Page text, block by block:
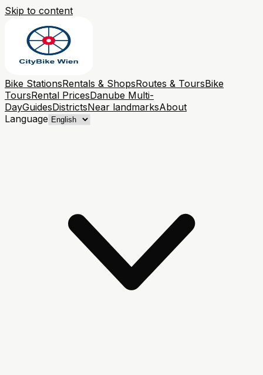
Skip to content
Bike StationsRentals & ShopsRoutes & ToursBike
ToursRental PricesDanube Multi-
DayGuidesDistrictsNear landmarksAbout
Language